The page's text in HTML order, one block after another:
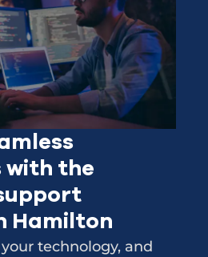
the
Hamilton
technology, and